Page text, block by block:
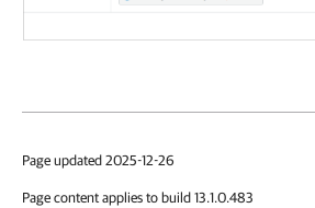
Page updated 2025-12-26
Page content applies to build 13.1.0.483